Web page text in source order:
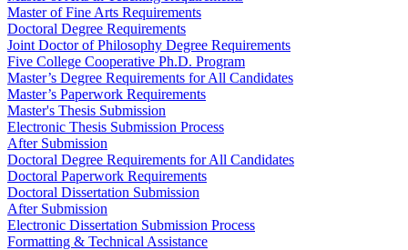
Master of Fine Arts Requirements
Doctoral Degree Requirements
Joint Doctor of Philosophy Degree Requirements
Five College Cooperative Ph.D. Program
Master’s Degree Requirements for All Candidates
Master’s Paperwork Requirements
Master's Thesis Submission
Electronic Thesis Submission Process
After Submission
Doctoral Degree Requirements for All Candidates
Doctoral Paperwork Requirements
Doctoral Dissertation Submission
After Submission
Electronic Dissertation Submission Process
Formatting & Technical Assistance